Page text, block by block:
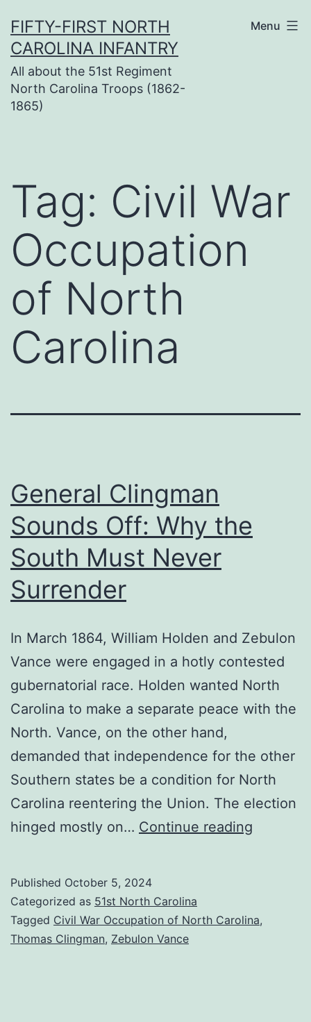
to
content
FIFTY-FIRST NORTH
CAROLINA INFANTRY
All about the 51st Regiment
North Carolina Troops (1862-
1865)
Menu
Tag: Civil War
Occupation
of North
Carolina
General Clingman
Sounds Off: Why the
South Must Never
Surrender
In March 1864, William Holden and Zebulon
Vance were engaged in a hotly contested
gubernatorial race. Holden wanted North
Carolina to make a separate peace with the
North. Vance, on the other hand,
demanded that independence for the other
Southern states be a condition for North
Carolina reentering the Union. The election
hinged mostly on… Continue reading
Why
Published October 5, 2024
Categorized as 51st North Carolina
Tagged Civil War Occupation of North Carolina,
Thomas Clingman, Zebulon Vance